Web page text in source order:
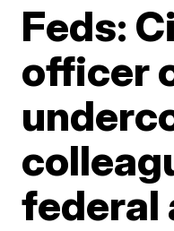
Feds:
officer
federal